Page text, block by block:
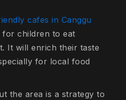
cafes in Canggu
for children to eat
It will enrich their taste
for local food
the area is a strategy to